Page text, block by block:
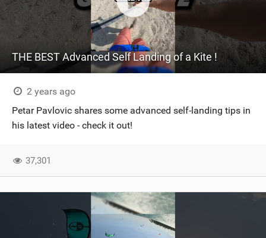
BRANDS
SHOP
THE BEST Advanced Self Landing of a Kite !
2 years ago
Petar Pavlovic shares some advanced self-landing tips in
his latest video - check it out!
37,301